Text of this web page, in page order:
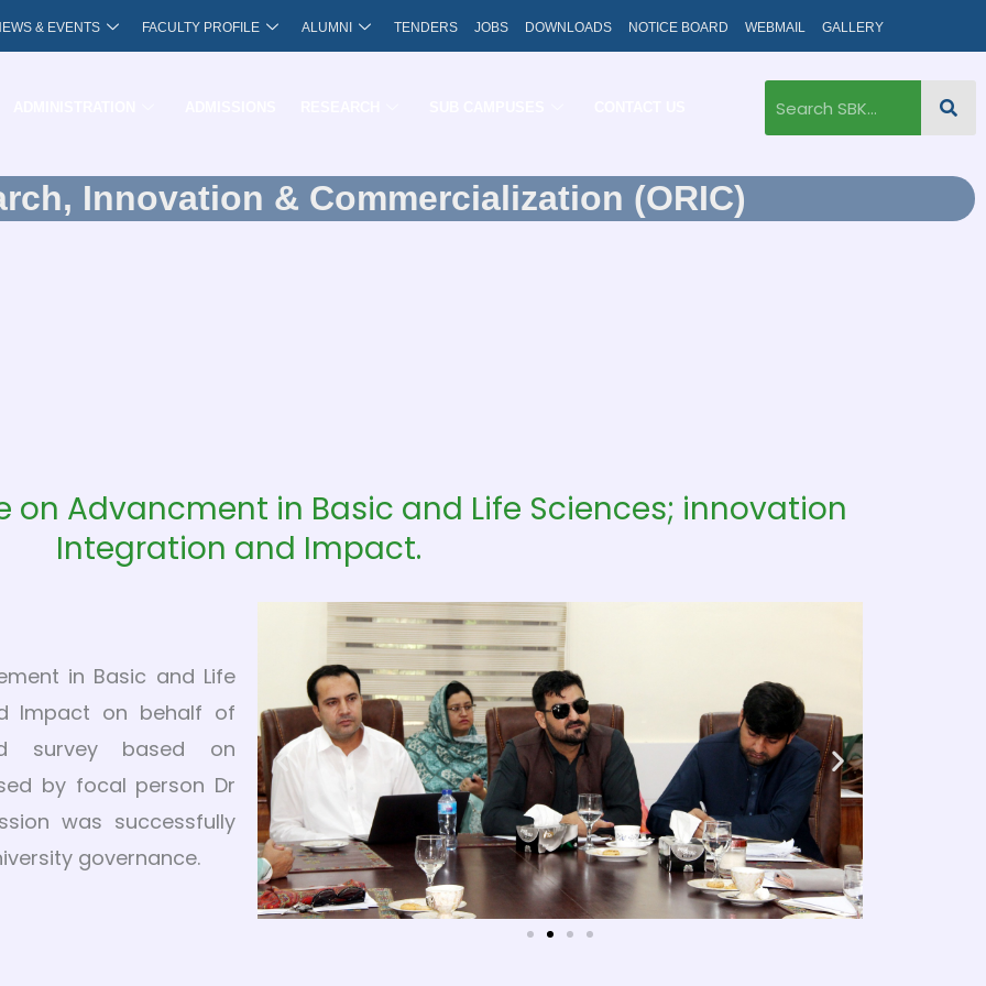
& EVENTS FACULTY PROFILE ALUMNI TENDERS JOBS DOWNLOADS NOTICE BOARD WEBMAIL GALLERY
Innovation & Commercialization (ORIC)
Advancment in Basic and Life Sciences; innovation
Integration and Impact.
in Basic and Life
Impact on behalf of
survey based on
by focal person Dr
was successfully
governance.